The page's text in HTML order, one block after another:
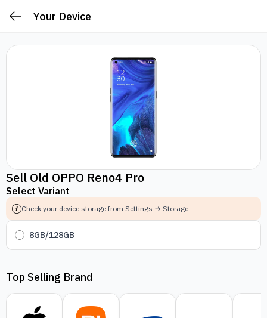
Your Device
Sell Old OPPO Reno4 Pro
Select Variant
Check your device storage from Settings → Storage
8GB/128GB
Top Selling Brand